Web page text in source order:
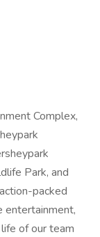
Complex,
Park, and
packed
entertainment,
of our team